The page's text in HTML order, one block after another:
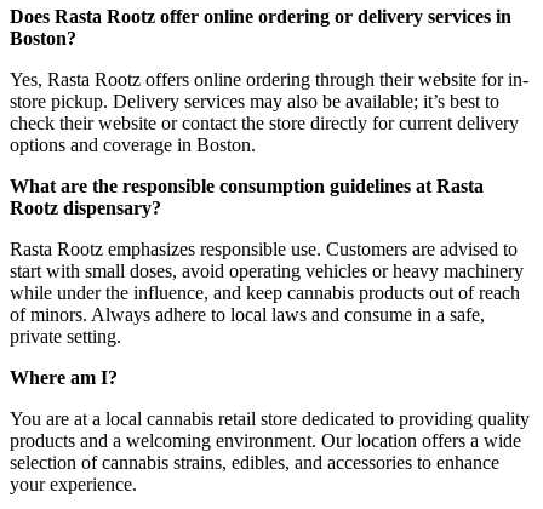
Does Rasta Rootz offer online ordering or delivery services in
Boston?
Yes, Rasta Rootz offers online ordering through their website for in-
store pickup. Delivery services may also be available; it’s best to
check their website or contact the store directly for current delivery
options and coverage in Boston.
What are the responsible consumption guidelines at Rasta
Rootz dispensary?
Rasta Rootz emphasizes responsible use. Customers are advised to
start with small doses, avoid operating vehicles or heavy machinery
while under the influence, and keep cannabis products out of reach
of minors. Always adhere to local laws and consume in a safe,
private setting.
Where am I?
You are at a local cannabis retail store dedicated to providing quality
products and a welcoming environment. Our location offers a wide
selection of cannabis strains, edibles, and accessories to enhance
your experience.